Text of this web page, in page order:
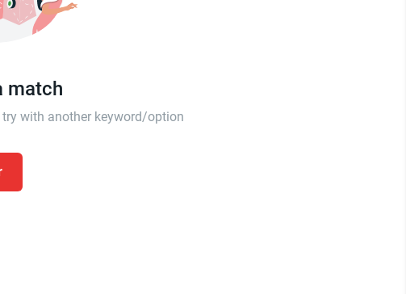
match
with another keyword/option